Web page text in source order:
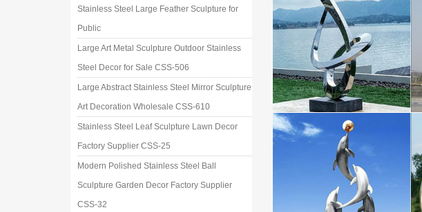
Stainless Steel Large Feather Sculpture for
Public
Large Art Metal Sculpture Outdoor Stainless
Steel Decor for Sale CSS-506
Large Abstract Stainless Steel Mirror Sculpture
Art Decoration Wholesale CSS-610
Stainless Steel Leaf Sculpture Lawn Decor
Factory Supplier CSS-25
Modern Polished Stainless Steel Ball
Sculpture Garden Decor Factory Supplier
CSS-32